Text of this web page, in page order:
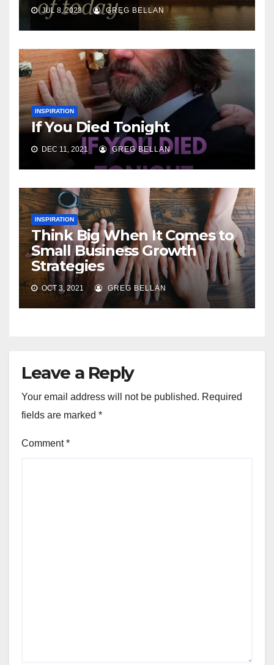
JUL 8, 2023 GREG BELLAN
INSPIRATION
If You Died Tonight
DEC 11, 2021 GREG BELLAN
INSPIRATION
Think Big When It Comes to
Small Business Growth
Strategies
OCT 3, 2021 GREG BELLAN
Leave a Reply
Your email address will not be published. Required
fields are marked *
Comment*